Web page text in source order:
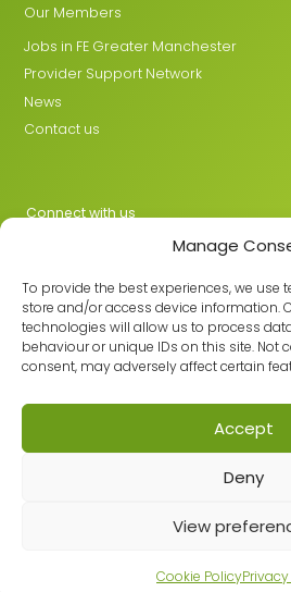
Manage
To provide the best experiences, we use
store and/or access device information.
technologies will allow us to process
behaviour or unique IDs on this site. Not
consent, may adversely affect certain
Accept
Deny
View
Cookie Policy
Our Members
Jobs in FE Greater Manchester
Provider Support Network
News
Contact us
Connect with us
Join the GMLPN
Registered office: C/O Mantra
Site Map
Built with care